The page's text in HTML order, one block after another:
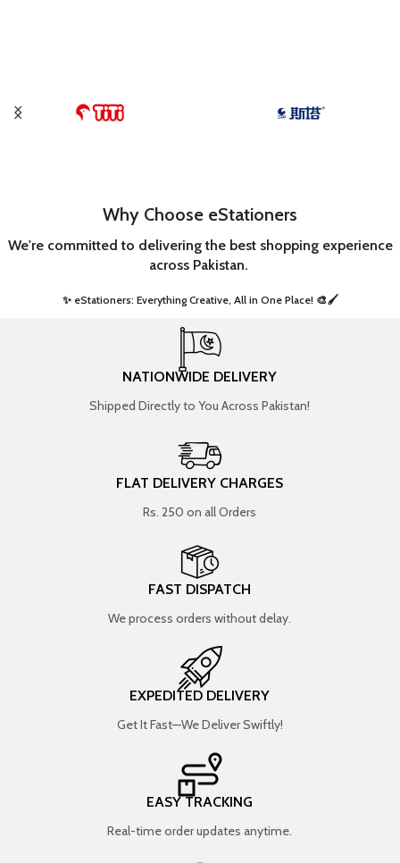
Why Choose eStationers
We're committed to delivering the best shopping experience
across Pakistan.
✨ eStationers: Everything Creative, All in One Place! 🎨🖌️ ​
NATIONWIDE DELIVERY
Shipped Directly to You Across Pakistan!
FLAT DELIVERY CHARGES
Rs. 250 on all Orders
FAST DISPATCH
We process orders without delay.
EXPEDITED DELIVERY
Get It Fast—We Deliver Swiftly!
EASY TRACKING
Real-time order updates anytime.